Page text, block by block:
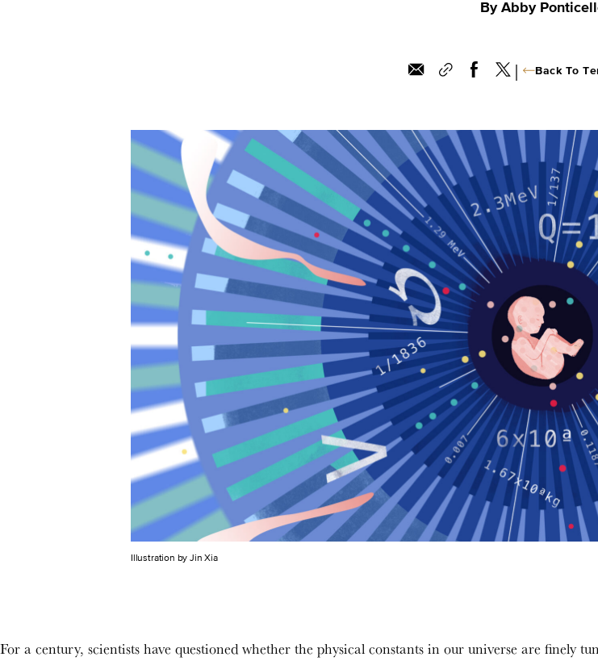
By Abby
| Back To
Illustration by Jin Xia
For a century, scientists have questioned whether the physical constants in our universe are finely